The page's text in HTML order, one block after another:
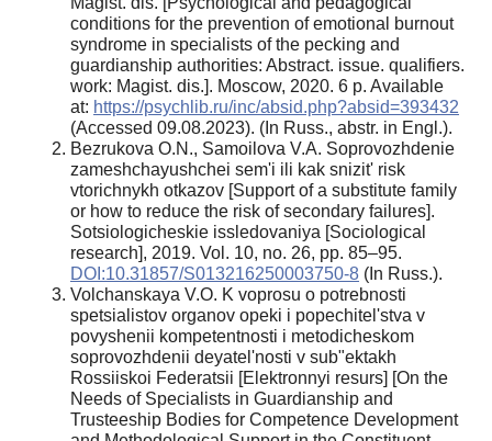
conditions for the prevention of emotional burnout
syndrome in specialists of the pecking and
guardianship authorities: Abstract. issue. qualifiers.
work: Magist. dis.]. Moscow, 2020. 6 p. Available
at: https://psychlib.ru/inc/absid.php?absid=393432
(Accessed 09.08.2023). (In Russ., аbstr. in Engl.).
Bezrukova O.N., Samoilova V.A. Soprovozhdenie
zameshchayushchei sem'i ili kak snizit' risk
vtorichnykh otkazov [Support of a substitute family
or how to reduce the risk of secondary failures].
Sotsiologicheskie issledovaniya [Sociological
research], 2019. Vol. 10, no. 26, pp. 85–95.
DOI:10.31857/S013216250003750-8 (In Russ.).
Volchanskaya V.O. K voprosu o potrebnosti
spetsialistov organov opeki i popechitel'stva v
povyshenii kompetentnosti i metodicheskom
soprovozhdenii deyatel'nosti v sub"ektakh
Rossiiskoi Federatsii [Elektronnyi resurs] [On the
Needs of Specialists in Guardianship and
Trusteeship Bodies for Competence Development